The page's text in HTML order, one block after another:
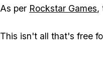
As per Rockstar Games,
This isn't all that's free